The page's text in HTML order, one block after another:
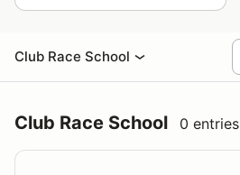
Club Race School
Club Race School 0 entries